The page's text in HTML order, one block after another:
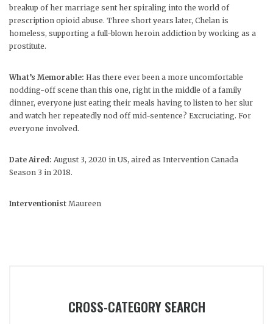
breakup of her marriage sent her spiraling into the world of
prescription opioid abuse. Three short years later, Chelan is
homeless, supporting a full-blown heroin addiction by working as a
prostitute.
What’s Memorable: Has there ever been a more uncomfortable
nodding-off scene than this one, right in the middle of a family
dinner, everyone just eating their meals having to listen to her slur
and watch her repeatedly nod off mid-sentence? Excruciating. For
everyone involved.
Date Aired: August 3, 2020 in US, aired as Intervention Canada
Season 3 in 2018.
Interventionist Maureen
CROSS-CATEGORY SEARCH